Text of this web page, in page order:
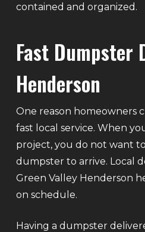
contained and organized.
Fast Dumpster
Henderson
One reason homeowners
fast local service. When
project, you do not want
dumpster to arrive. Local
Green Valley Henderson
on schedule.
Having a dumpster